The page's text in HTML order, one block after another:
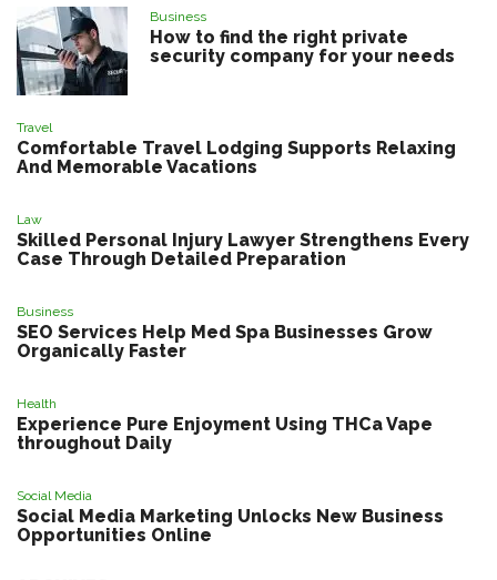
Business
How to find the right private
security company for your needs
Travel
Comfortable Travel Lodging Supports Relaxing
And Memorable Vacations
Law
Skilled Personal Injury Lawyer Strengthens Every
Case Through Detailed Preparation
Business
SEO Services Help Med Spa Businesses Grow
Organically Faster
Health
Experience Pure Enjoyment Using THCa Vape
throughout Daily
Social Media
Social Media Marketing Unlocks New Business
Opportunities Online